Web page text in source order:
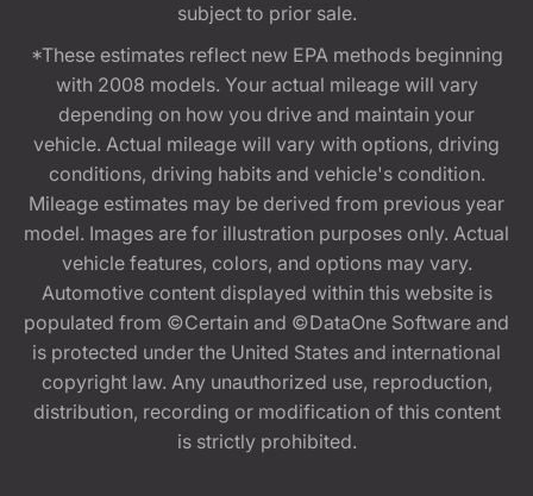
subject to prior sale.
*These estimates reflect new EPA methods beginning
with 2008 models. Your actual mileage will vary
depending on how you drive and maintain your
vehicle. Actual mileage will vary with options, driving
conditions, driving habits and vehicle's condition.
Mileage estimates may be derived from previous year
model. Images are for illustration purposes only. Actual
vehicle features, colors, and options may vary.
Automotive content displayed within this website is
populated from ©Certain and ©DataOne Software and
is protected under the United States and international
copyright law. Any unauthorized use, reproduction,
distribution, recording or modification of this content
is strictly prohibited.